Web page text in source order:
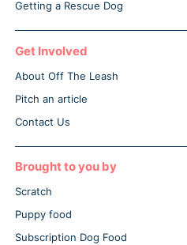
Getting a Rescue Dog
Get Involved
About Off The Leash
Pitch an article
Contact Us
Brought to you by
Scratch
Puppy food
Subscription Dog Food